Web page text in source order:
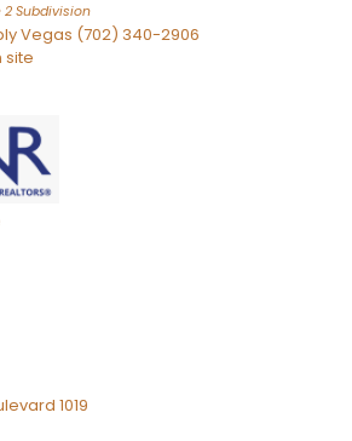
2 Subdivision
Vegas (702) 340-2906
site
1019